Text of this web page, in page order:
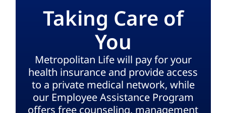
Taking Care of
You
Metropolitan Life will pay for your
health insurance and provide access
to a private medical network, while
our Employee Assistance Program
offers free counseling, management